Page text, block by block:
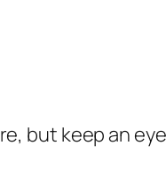
but keep an